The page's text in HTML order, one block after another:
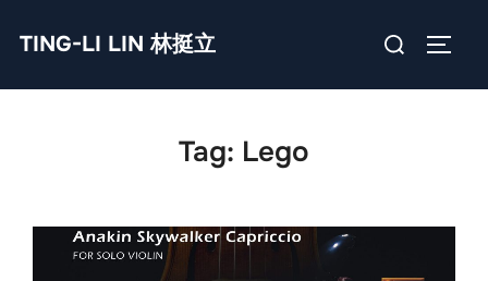
TING-LI LIN 林挺立
Search
Tag: Lego